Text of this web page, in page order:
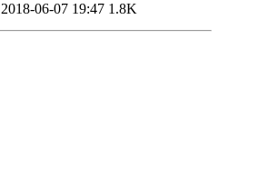
2018-06-07 19:47 1.8K